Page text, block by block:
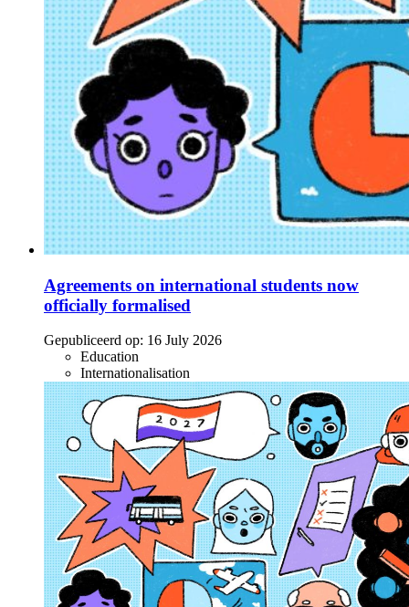
Agreements on international students now
officially formalised
Gepubliceerd op: 16 July 2026
Education
Internationalisation